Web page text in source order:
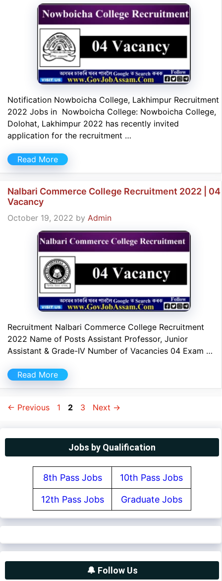
Notification Nowboicha College, Lakhimpur Recruitment
2022 Jobs in Nowboicha College: Nowboicha College,
Dolohat, Lakhimpur 2022 has recently invited
application for the recruitment …
Read More
Nalbari Commerce College Recruitment 2022 | 04
Vacancy
October 19, 2022 by Admin
Recruitment Nalbari Commerce College Recruitment
2022 Name of Posts Assistant Professor, Junior
Assistant & Grade-IV Number of Vacancies 04 Exam …
Read More
← Previous Page
1 Page
2 Page
3 Next →
Jobs by Qualification
8th Pass Jobs 10th Pass Jobs
12th Pass Jobs Graduate Jobs
🔔 Follow Us